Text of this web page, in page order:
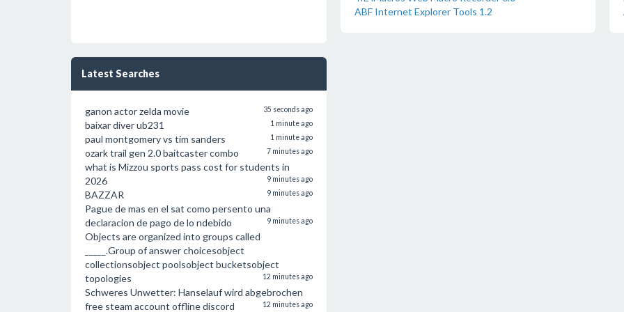
Latest Searches
ganon actor zelda movie 35 seconds ago
baixar diver ub231 1 minute ago
paul montgomery vs tim sanders 1 minute ago
ozark trail gen 2.0 baitcaster combo 7 minutes ago
what is Mizzou sports pass cost for students in
2026
9 minutes ago
BAZZAR 9 minutes ago
Pague de mas en el sat como persento una
declaracion de pago de lo ndebido
9 minutes ago
Objects are organized into groups called
_____.Group of answer choicesobject
collectionsobject poolsobject bucketsobject
topologies
12 minutes ago
Schweres Unwetter: Hanselauf wird abgebrochen
12 minutes ago
free steam account offline discord
ABF Internet Explorer Tools 1.2